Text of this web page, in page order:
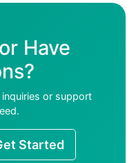
Have
or support
Started